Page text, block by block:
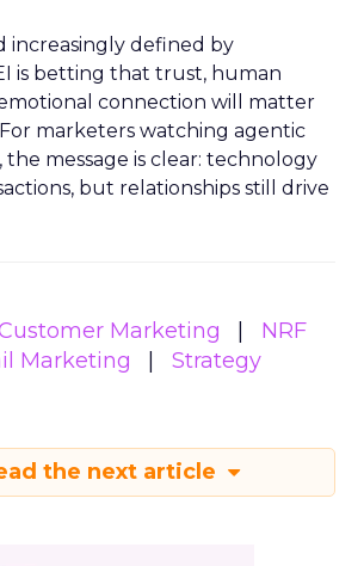
increasingly defined by
is betting that trust, human
connection will matter
marketers watching agentic
the message is clear: technology
but relationships still drive
Marketing
NRF
Marketing Strategy
the next article